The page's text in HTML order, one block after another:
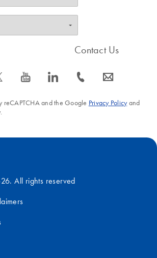
s icon_0077_youtube-s icon_0066_linkedin-s
Contact Us
icon_0072_phone-s icon_0063_envelope-s
reCAPTCHA and the Google Privacy Policyand
All rights reserved